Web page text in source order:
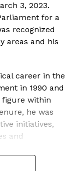
3, 2023.
for a
recognized
areas and his
career in the
in 1990 and
figure within
he was
initiatives,
and